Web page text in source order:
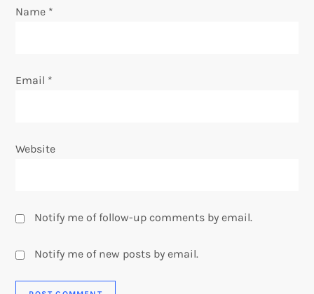
o
Name *
Email *
Website
Notify me of follow-up comments by email.
Notify me of new posts by email.